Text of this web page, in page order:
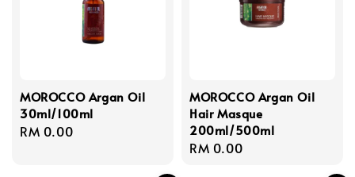
MOROCCO Argan Oil
30ml/100ml
Regular
RM 0.00
MOROCCO Argan Oil
Hair Masque
200ml/500ml
Regular
RM 0.00